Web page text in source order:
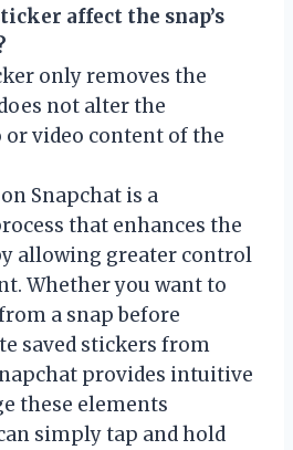
affect the snap’s
only removes the
not alter the
video content of the
Snapchat is a
that enhances the
allowing greater control
Whether you want to
a snap before
saved stickers from
provides intuitive
these elements
simply tap and hold